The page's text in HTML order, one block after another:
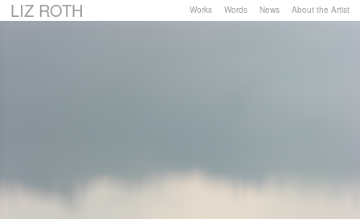
LIZ ROTH About the Artist
News
Words
Works